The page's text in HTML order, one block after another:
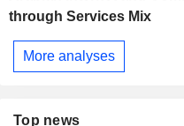
through Services Mix
More analyses
Top news